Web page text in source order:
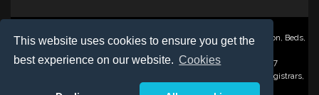
This website uses cookies to ensure you get the
best experience on our website. Cookies
Nominate ® is a trading name of BB Online UK Ltd., PO Box 2162, Luton, Beds,
Registered in England & Wales No. 3458098 VAT: GB 707 122 077
©1997-2023 Copyright BB Online UK Limited, International Domain Registrars,
Reproduction partial or otherwise is strictly prohibited.